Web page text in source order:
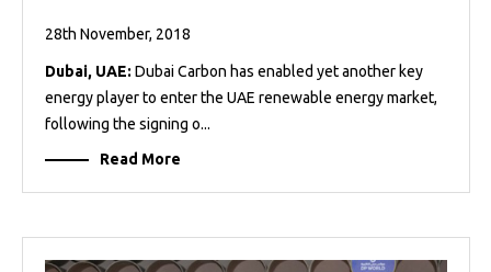
28th November, 2018
Dubai, UAE: Dubai Carbon has enabled yet another key
energy player to enter the UAE renewable energy market,
following the signing o...
Read More